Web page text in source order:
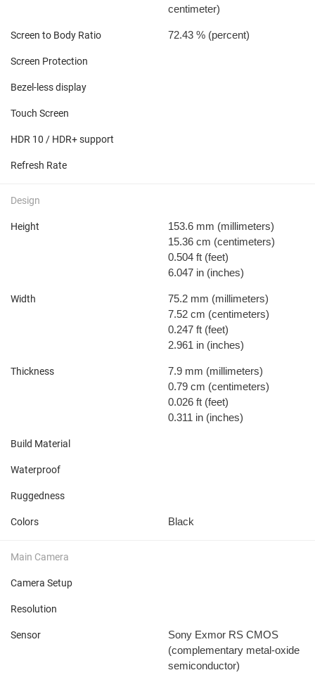
centimeter)
Screen to Body Ratio 72.43 % (percent)
Screen Protection
Bezel-less display
Touch Screen
HDR 10 / HDR+ support
Refresh Rate
Design
Height 153.6 mm (millimeters)
15.36 cm (centimeters)
0.504 ft (feet)
6.047 in (inches)
Width 75.2 mm (millimeters)
7.52 cm (centimeters)
0.247 ft (feet)
2.961 in (inches)
Thickness 7.9 mm (millimeters)
0.79 cm (centimeters)
0.026 ft (feet)
0.311 in (inches)
Build Material
Waterproof
Ruggedness
Colors Black
Main Camera
Camera Setup
Resolution
Sensor
Sony Exmor RS CMOS
(complementary metal-oxide
semiconductor)